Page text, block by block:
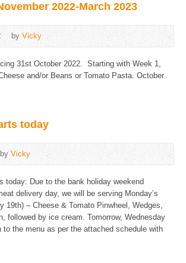
2022-March 2023
by Vicky
31st October 2022. Starting with Week 1,
and/or Beans or Tomato Pasta. October
today
byVicky
today: Due to the bank holiday weekend
delivery day, we will be serving Monday’s
19th) – Cheese & Tomato Pinwheel, Wedges,
followed by ice cream. Tomorrow, Wednesday
to the menu as per the attached schedule with